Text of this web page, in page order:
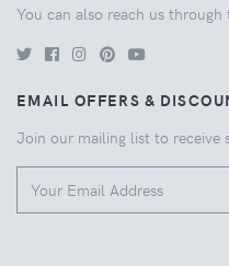
You can also reach us through
EMAIL OFFERS &
Join our mailing list to receive